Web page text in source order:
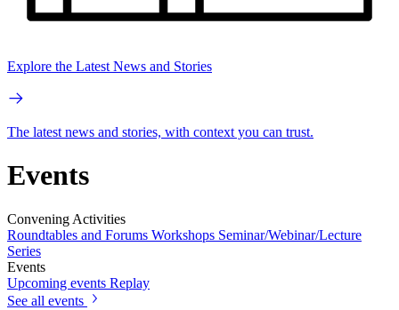
Explore the Latest News and Stories
The latest news and stories, with context you can trust.
Events
Convening Activities
Roundtables and Forums Workshops Seminar/Webinar/Lecture
Series
Events
Upcoming events Replay
See all events